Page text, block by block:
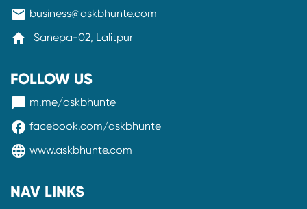
mail business@askbhunte.com
home Sanepa-02, Lalitpur
FOLLOW US
messenger m.me/askbhunte
facebook facebook.com/askbhunte
language www.askbhunte.com
NAV LINKS